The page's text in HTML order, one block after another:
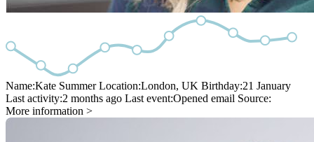
Name:Kate Summer Location:London, UK Birthday:21 January
Last activity:2 months ago Last event:Opened email Source:
More information >